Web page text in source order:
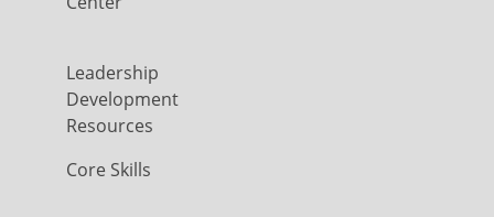
Leadership
Development
Resources
Core Skills